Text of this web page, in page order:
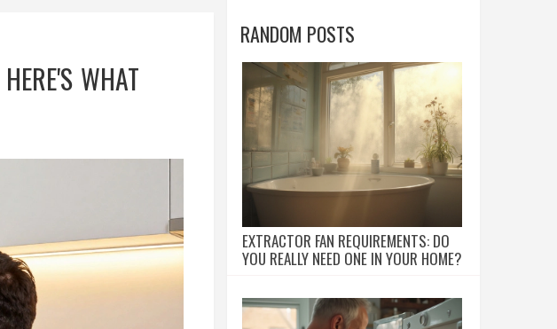
WHAT
RANDOM POSTS
EXTRACTOR FAN REQUIREMENTS: DO
YOU REALLY NEED ONE IN YOUR HOME?